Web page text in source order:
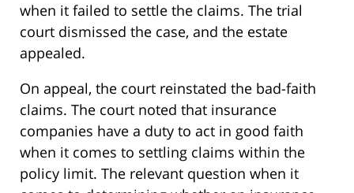
when it failed to settle the claims. The trial
court dismissed the case, and the estate
appealed.
On appeal, the court reinstated the bad-faith
claims. The court noted that insurance
companies have a duty to act in good faith
when it comes to settling claims within the
policy limit. The relevant question when it